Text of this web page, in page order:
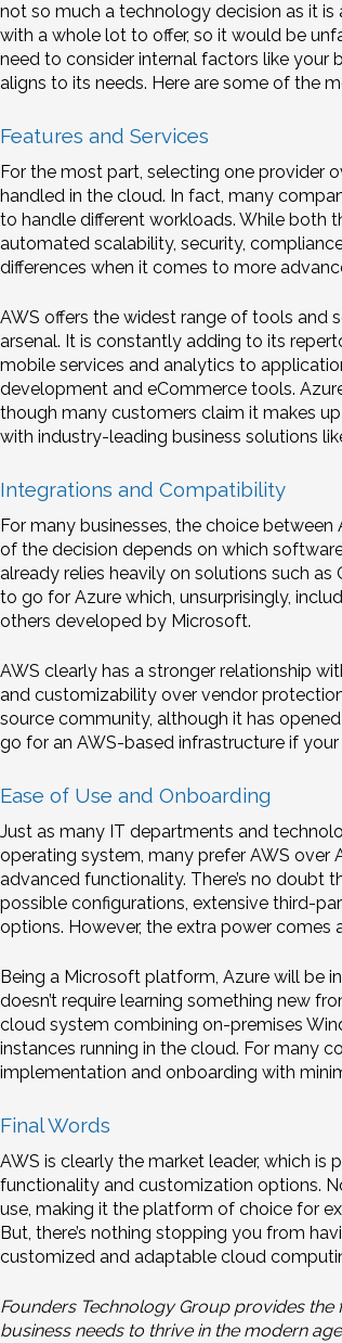
not so much a technology decision as it is
with a whole lot to offer, so it would be
need to consider internal factors like your
aligns to its needs. Here are some of the
Features and Services
For the most part, selecting one provider
handled in the cloud. In fact, many
to handle different workloads. While both
automated scalability, security,
differences when it comes to more
AWS offers the widest range of tools and
arsenal. It is constantly adding to its
mobile services and analytics to
development and eCommerce tools.
though many customers claim it makes
with industry-leading business solutions
Integrations and Compatibility
For many businesses, the choice
of the decision depends on which
already relies heavily on solutions such as
to go for Azure which, unsurprisingly,
others developed by Microsoft.
AWS clearly has a stronger relationship
and customizability over vendor
source community, although it has
go for an AWS-based infrastructure if
Ease of Use and Onboarding
Just as many IT departments and
operating system, many prefer AWS over
advanced functionality. There’s no doubt
possible configurations, extensive third-
options. However, the extra power comes
Being a Microsoft platform, Azure will be
doesn’t require learning something new
cloud system combining on-premises
instances running in the cloud. For many
implementation and onboarding with
Final Words
AWS is clearly the market leader, which
functionality and customization options.
use, making it the platform of choice for
But, there’s nothing stopping you from
customized and adaptable cloud
Founders Technology Group provides
business needs to thrive in the modern